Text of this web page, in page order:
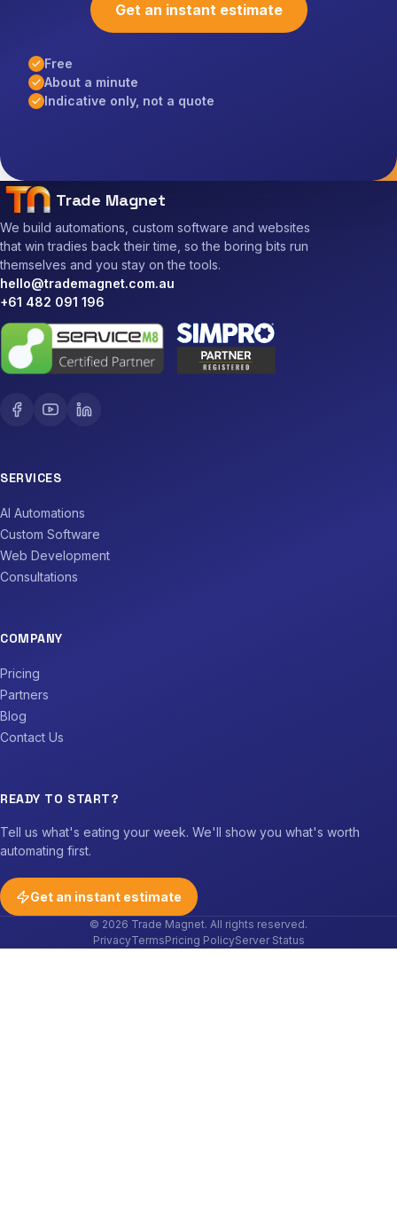
Get an instant estimate
Free
About a minute
Indicative only, not a quote
Trade Magnet
We build automations, custom software and websites
that win tradies back their time, so the boring bits run
themselves and you stay on the tools.
hello@trademagnet.com.au
+61 482 091 196
SERVICES
AI Automations
Custom Software
Web Development
Consultations
COMPANY
Pricing
Partners
Blog
Contact Us
READY TO START?
Tell us what's eating your week. We'll show you what's worth
automating first.
Get an instant estimate
© 2026 Trade Magnet. All rights reserved.
PrivacyTermsPricing PolicyServer Status